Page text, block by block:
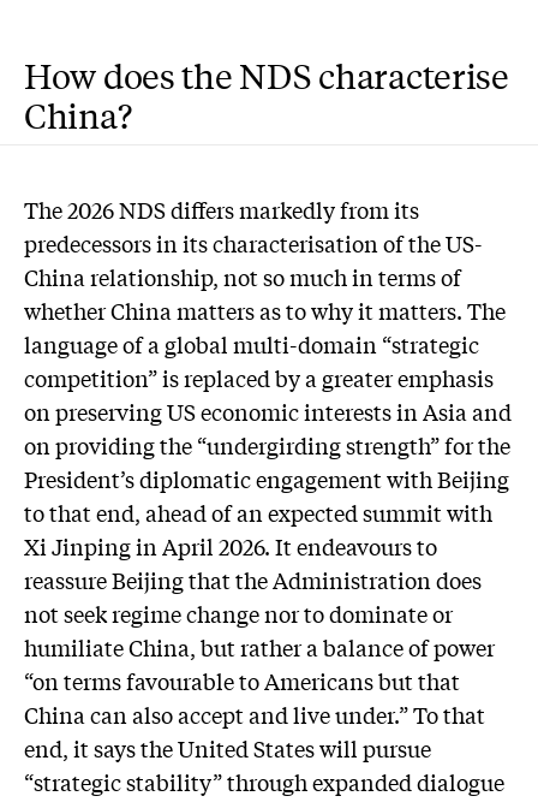
How does the NDS characterise
China?
The 2026 NDS differs markedly from its
predecessors in its characterisation of the US-
China relationship, not so much in terms of
whether China matters as to why it matters. The
language of a global multi-domain “strategic
competition” is replaced by a greater emphasis
on preserving US economic interests in Asia and
on providing the “undergirding strength” for the
President’s diplomatic engagement with Beijing
to that end, ahead of an expected summit with
Xi Jinping in April 2026. It endeavours to
reassure Beijing that the Administration does
not seek regime change nor to dominate or
humiliate China, but rather a balance of power
“on terms favourable to Americans but that
China can also accept and live under.” To that
end, it says the United States will pursue
“strategic stability” through expanded dialogue